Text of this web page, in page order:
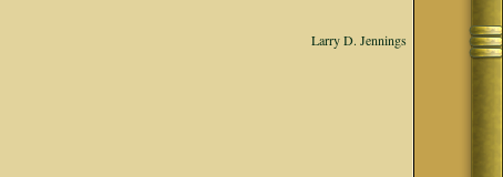
Larry D. Jennings